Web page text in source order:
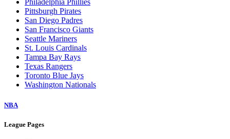
Philadelphia Phillies
Pittsburgh Pirates
San Diego Padres
San Francisco Giants
Seattle Mariners
St. Louis Cardinals
Tampa Bay Rays
Texas Rangers
Toronto Blue Jays
Washington Nationals
NBA
League Pages